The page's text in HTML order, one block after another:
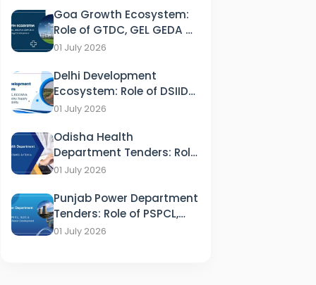
Goa Growth Ecosystem:
Role of GTDC, GEL GEDA &
GSPCB in Tourism, IT &
01 July 2026
Delhi Development
Ecosystem: Role of DSIIDC,
DCCWS & DPCC in
Sustainability
01 July 2026
Odisha Health
Department Tenders: Role
of HFWD, OSMCL & ITDA in
01 July 2026
Punjab Power Department
Tenders: Role of PSPCL,
PSTCL, SLDC & PEDA in
01 July 2026